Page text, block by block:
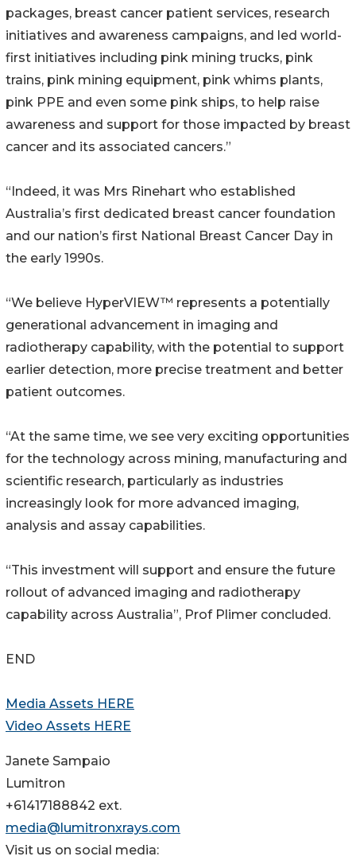
packages, breast cancer patient services, research
initiatives and awareness campaigns, and led world-
first initiatives including pink mining trucks, pink
trains, pink mining equipment, pink whims plants,
pink PPE and even some pink ships, to help raise
awareness and support for those impacted by breast
cancer and its associated cancers.”
“Indeed, it was Mrs Rinehart who established
Australia’s first dedicated breast cancer foundation
and our nation’s first National Breast Cancer Day in
the early 1990s.
“We believe HyperVIEW™ represents a potentially
generational advancement in imaging and
radiotherapy capability, with the potential to support
earlier detection, more precise treatment and better
patient outcomes.
“At the same time, we see very exciting opportunities
for the technology across mining, manufacturing and
scientific research, particularly as industries
increasingly look for more advanced imaging,
analysis and assay capabilities.
“This investment will support and ensure the future
rollout of advanced imaging and radiotherapy
capability across Australia”, Prof Plimer concluded.
END
Media Assets HERE
Video Assets HERE
Janete Sampaio
Lumitron
+61417188842 ext.
media@lumitronxrays.com
Visit us on social media: